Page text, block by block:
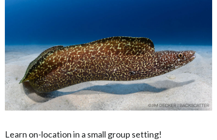
Learn on-location in a small group setting!